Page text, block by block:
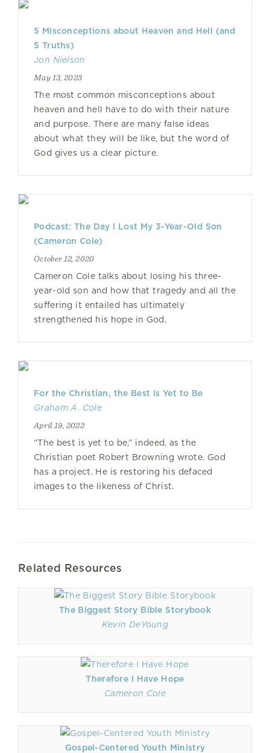
5 Misconceptions about Heaven and Hell (and
5 Truths)
Jon Nielson
May 13, 2023
The most common misconceptions about
heaven and hell have to do with their nature
and purpose. There are many false ideas
about what they will be like, but the word of
God gives us a clear picture.
Podcast: The Day I Lost My 3-Year-Old Son
(Cameron Cole)
October 12, 2020
Cameron Cole talks about losing his three-
year-old son and how that tragedy and all the
suffering it entailed has ultimately
strengthened his hope in God.
For the Christian, the Best Is Yet to Be
Graham A. Cole
April 19, 2022
“The best is yet to be,” indeed, as the
Christian poet Robert Browning wrote. God
has a project. He is restoring his defaced
images to the likeness of Christ.
Related Resources
The Biggest Story Bible Storybook
Kevin DeYoung
Therefore I Have Hope
Cameron Cole
Gospel-Centered Youth Ministry